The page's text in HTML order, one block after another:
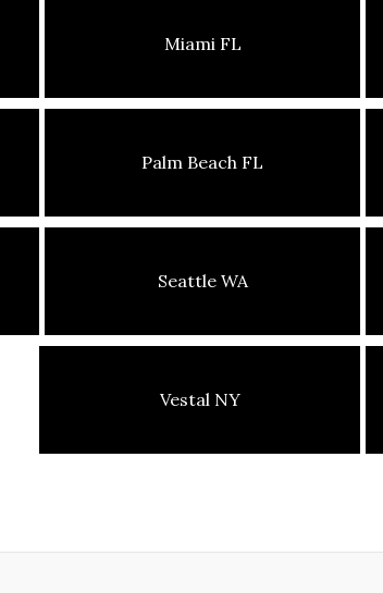
Miami FL
Palm Beach FL
Seattle WA
Vestal NY